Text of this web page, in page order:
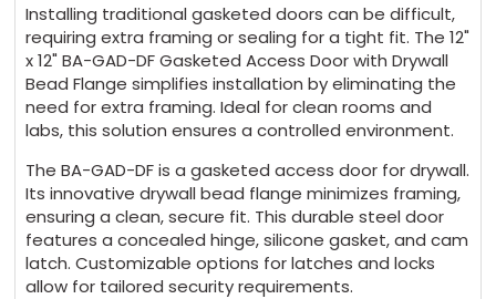
Installing traditional gasketed doors can be difficult,
requiring extra framing or sealing for a tight fit. The 12"
x 12" BA-GAD-DF Gasketed Access Door with Drywall
Bead Flange simplifies installation by eliminating the
need for extra framing. Ideal for clean rooms and
labs, this solution ensures a controlled environment.
The BA-GAD-DF is a gasketed access door for drywall.
Its innovative drywall bead flange minimizes framing,
ensuring a clean, secure fit. This durable steel door
features a concealed hinge, silicone gasket, and cam
latch. Customizable options for latches and locks
allow for tailored security requirements.